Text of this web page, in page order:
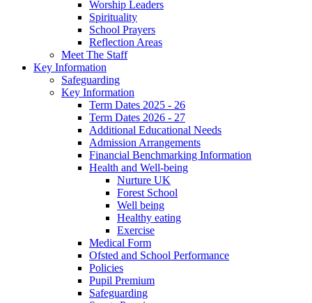
Worship Leaders
Spirituality
School Prayers
Reflection Areas
Meet The Staff
Key Information
Safeguarding
Key Information
Term Dates 2025 - 26
Term Dates 2026 - 27
Additional Educational Needs
Admission Arrangements
Financial Benchmarking Information
Health and Well-being
Nurture UK
Forest School
Well being
Healthy eating
Exercise
Medical Form
Ofsted and School Performance
Policies
Pupil Premium
Safeguarding